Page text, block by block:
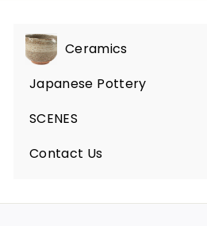
Ceramics
Expand
submenu
Japanese Pottery
Expand
submenu
SCENES
Expand
submenu
Contact Us
Expand